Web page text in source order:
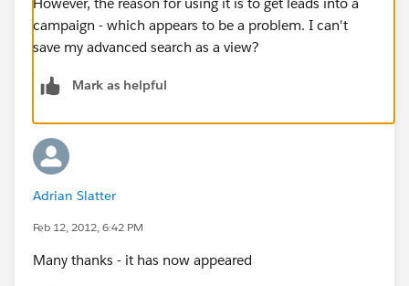
campaign - which appears to be a problem. I can't
save my advanced search as a view?
Mark as helpful
Adrian Slatter
Feb 12, 2012, 6:42 PM
Many thanks - it has now appeared